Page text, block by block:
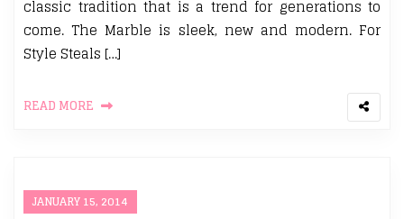
classic tradition that is a trend for generations to
come. The Marble is sleek, new and modern. For
Style Steals […]
READ MORE
JANUARY 15, 2014